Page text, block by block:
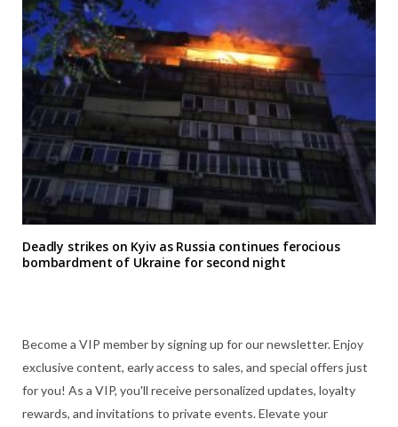
Deadly strikes on Kyiv as Russia continues ferocious
bombardment of Ukraine for second night
Become a VIP member by signing up for our newsletter. Enjoy
exclusive content, early access to sales, and special offers just
for you! As a VIP, you'll receive personalized updates, loyalty
rewards, and invitations to private events. Elevate your